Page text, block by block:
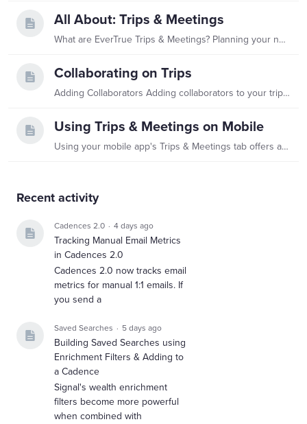
All About: Trips & Meetings
What are EverTrue Trips & Meetings? Planning your next trip or meeting in EverTrue is easier with EverTrue's Trips & Meetings! This feature helps traveling fundraisers prioritize, schedule,…
Collaborating on Trips
Adding Collaborators Adding collaborators to your trips is a great way to share direct access to trip details, events, and editing abilities with your co-workers! For example,…
Using Trips & Meetings on Mobile
Using your mobile app's Trips & Meetings tab offers a great way to keep track of your travels and make adjustments while you are on the road. You can even dictate your interaction notes in-app and…
Content aside
Recent activity
Cadences 2.0 4 days ago
Tracking Manual Email Metrics
in Cadences 2.0
Cadences 2.0 now tracks email
metrics for manual 1:1 emails. If
you send a
Saved Searches 5 days ago
Building Saved Searches using
Enrichment Filters & Adding to
a Cadence
Signal's wealth enrichment
filters become more powerful
when combined with